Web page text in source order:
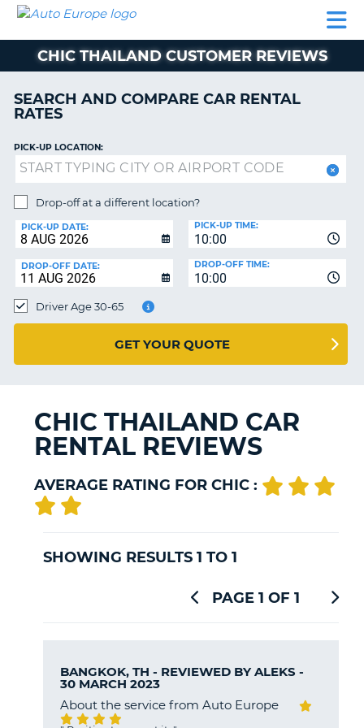
CAR
MOTORHOME
AUTO
EUROPE
CAR
MOTORHOME
HIRE
PARTNERS
ACCOUNT
MANAGE
BOOKING
EUROPE
CHIC THAILAND CUSTOMER REVIEWS
SEARCH AND COMPARE CAR RENTAL
RATES
PICK-UP LOCATION:
Drop-off at a different location?
PICK-UP DATE:
10:00
PICK-UP TIME:
DROP-OFF DATE:
10:00
DROP-OFF TIME:
Driver Age 30-65
GET YOUR QUOTE
CHIC THAILAND CAR
RENTAL REVIEWS
AVERAGE RATING FOR CHIC :
SHOWING RESULTS 1 TO 1
PAGE 1 OF 1
BANGKOK, TH - REVIEWED BY ALEKS -
30 MARCH 2023
About the service from Auto Europe